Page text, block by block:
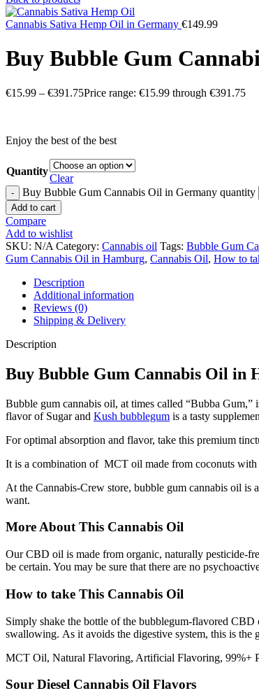
Cannabis Sativa Hemp Oil in Germany €149.99
Buy Bubble Gum
€15.99 – €391.75Price range: €15.99 through €391.75
Enjoy the best of the best
Quantity
Clear
Buy Bubble Gum Cannabis Oil in Germany quantity
Add to cart
Compare
Add to wishlist
SKU: N/A Category: Cannabis oil Tags: Bubble Gum
Gum Cannabis Oil in Hamburg, Cannabis Oil, How to
Description
Additional information
Reviews (0)
Shipping & Delivery
Description
Buy Bubble Gum Cannabis Oil in
Bubble gum cannabis oil, at times called “Bubba Gum,”
flavor of Sugar and Kush bubblegum is a tasty
For optimal absorption and flavor, take this premium
It is a combination of MCT oil made from coconuts
At the Cannabis-Crew store, bubble gum cannabis oil is
want.
More About This Cannabis Oil
Our CBD oil is made from organic, naturally pesticide-
be certain. You may be sure that there are no
How to take This Cannabis Oil
Simply shake the bottle of the bubblegum-flavored
swallowing. As it avoids the digestive system, this is
MCT Oil, Natural Flavoring, Artificial Flavoring, 99%+
Sour Diesel Cannabis Oil Flavors